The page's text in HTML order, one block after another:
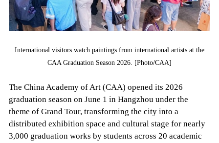
International visitors watch paintings from international artists at the
CAA Graduation Season 2026. [Photo/CAA]
The China Academy of Art (CAA) opened its 2026
graduation season on June 1 in Hangzhou under the
theme of Grand Tour, transforming the city into a
distributed exhibition space and cultural stage for nearly
3,000 graduation works by students across 20 academic